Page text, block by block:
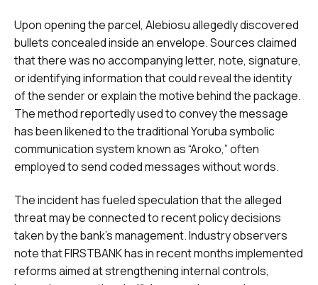
Upon opening the parcel, Alebiosu allegedly discovered
bullets concealed inside an envelope. Sources claimed
that there was no accompanying letter, note, signature,
or identifying information that could reveal the identity
of the sender or explain the motive behind the package.
The method reportedly used to convey the message
has been likened to the traditional Yoruba symbolic
communication system known as “Aroko,” often
employed to send coded messages without words.
The incident has fueled speculation that the alleged
threat may be connected to recent policy decisions
taken by the bank’s management. Industry observers
note that FIRSTBANK has in recent months implemented
reforms aimed at strengthening internal controls,